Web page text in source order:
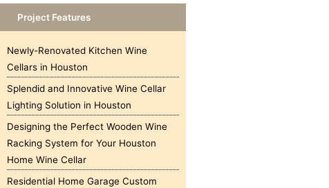
Project Features
Newly-Renovated Kitchen Wine
Cellars in Houston
Splendid and Innovative Wine Cellar
Lighting Solution in Houston
Designing the Perfect Wooden Wine
Racking System for Your Houston
Home Wine Cellar
Residential Home Garage Custom